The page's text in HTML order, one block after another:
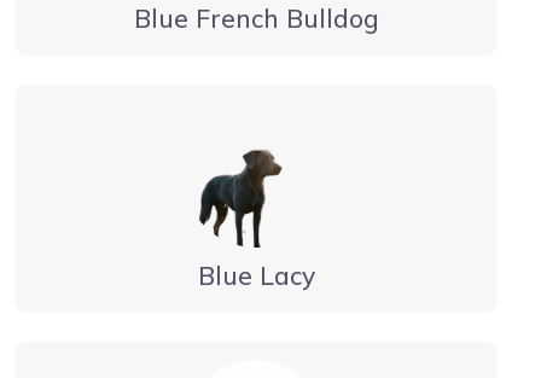
Blue French Bulldog
Blue Lacy